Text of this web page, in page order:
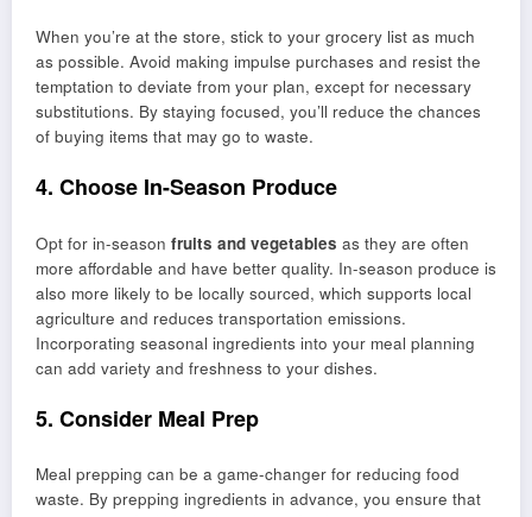
When you’re at the store, stick to your grocery list as much
as possible. Avoid making impulse purchases and resist the
temptation to deviate from your plan, except for necessary
substitutions. By staying focused, you’ll reduce the chances
of buying items that may go to waste.
4. Choose In-Season Produce
Opt for in-season fruits and vegetables as they are often
more affordable and have better quality. In-season produce is
also more likely to be locally sourced, which supports local
agriculture and reduces transportation emissions.
Incorporating seasonal ingredients into your meal planning
can add variety and freshness to your dishes.
5. Consider Meal Prep
Meal prepping can be a game-changer for reducing food
waste. By prepping ingredients in advance, you ensure that